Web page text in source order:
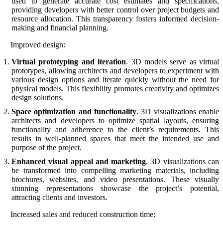
providing developers with better control over project budgets and
resource allocation. This transparency fosters informed decision-
making and financial planning.
Improved design:
Virtual prototyping and iteration. 3D models serve as virtual
prototypes, allowing architects and developers to experiment with
various design options and iterate quickly without the need for
physical models. This flexibility promotes creativity and optimizes
design solutions.
Space optimization and functionality. 3D visualizations enable
architects and developers to optimize spatial layouts, ensuring
functionality and adherence to the client’s requirements. This
results in well-planned spaces that meet the intended use and
purpose of the project.
Enhanced visual appeal and marketing. 3D visualizations can
be transformed into compelling marketing materials, including
brochures, websites, and video presentations. These visually
stunning representations showcase the project’s potential,
attracting clients and investors.
Increased sales and reduced construction time: